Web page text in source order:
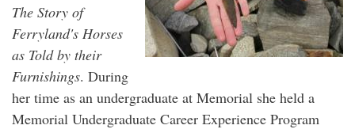
The Story of
Ferryland's Horses
as Told by their
Furnishings. During
her time as an undergraduate at Memorial she held a
Memorial Undergraduate Career Experience Program